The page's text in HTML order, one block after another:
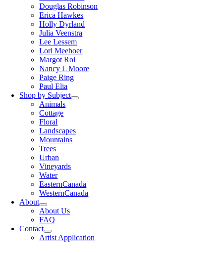
Douglas Robinson
Erica Hawkes
Holly Dyrland
Julia Veenstra
Lee Lessem
Lori Meeboer
Margot Roi
Nancy L Moore
Paige Ring
Paul Elia
Shop by Subject
Animals
Cottage
Floral
Landscapes
Mountains
Trees
Urban
Vineyards
Water
EasternCanada
WesternCanada
About
About Us
FAQ
Contact
Artist Application